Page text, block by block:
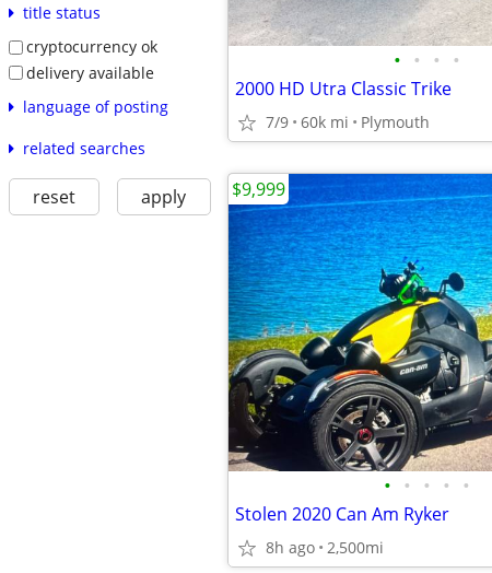
title status
cryptocurrency ok
delivery available
language of posting
related searches
reset apply
• • • •
2000 HD Utra Classic Trike
7/9 60k mi Plymouth
• • • • •
Stolen 2020 Can Am Ryker
8h ago 2,500mi
$9,999